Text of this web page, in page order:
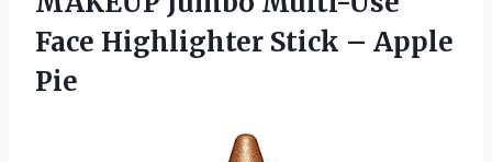
Face Highlighter Stick – Apple
Pie